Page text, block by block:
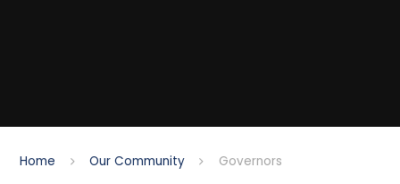
Home Our Community Governors